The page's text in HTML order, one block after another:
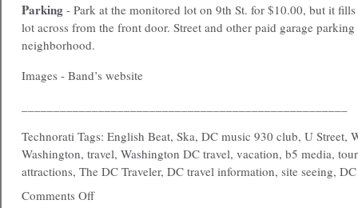
Parking - Park at the monitored lot on 9th St. for $10.00, but it
lot across from the front door. Street and other paid garage
neighborhood.
Images - Band’s website
Technorati Tags: English Beat, Ska, DC music 930 club, U Street,
Washington, travel, Washington DC travel, vacation, b5 media,
attractions, The DC Traveler, DC travel information, site seeing,
Comments Off